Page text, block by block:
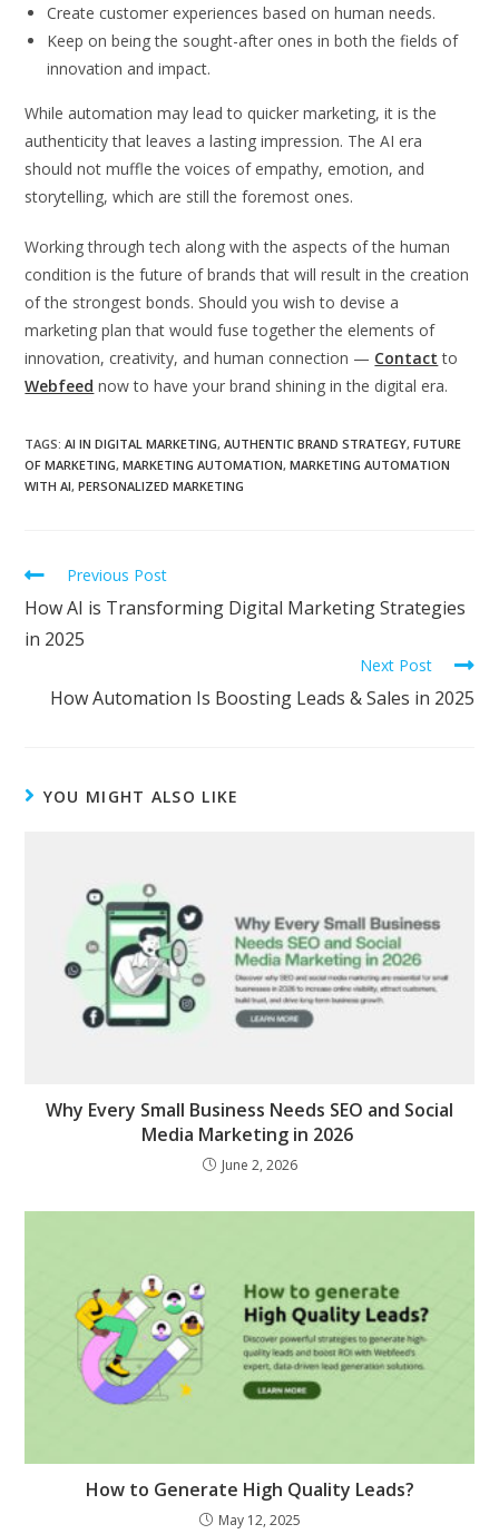
Create customer experiences based on human needs.
Keep on being the sought-after ones in both the fields of
innovation and impact.
While automation may lead to quicker marketing, it is the
authenticity that leaves a lasting impression. The AI era
should not muffle the voices of empathy, emotion, and
storytelling, which are still the foremost ones.
Working through tech along with the aspects of the human
condition is the future of brands that will result in the creation
of the strongest bonds.Should you wish to devise a
marketing plan that would fuse together the elements of
innovation, creativity, and human connection — Contact to
Webfeed now to have your brand shining in the digital era.
TAGS:AI IN DIGITAL MARKETING, AUTHENTIC BRAND STRATEGY, FUTURE
OF MARKETING, MARKETING AUTOMATION, MARKETING AUTOMATION
WITH AI, PERSONALIZED MARKETING
Previous Post
How AI is Transforming Digital Marketing Strategies
in 2025
Next Post
How Automation Is Boosting Leads & Sales in 2025
YOU MIGHT ALSO LIKE
Why Every Small Business Needs SEO and Social
Media Marketing in 2026
June 2, 2026
How to Generate High Quality Leads?
May 12, 2025